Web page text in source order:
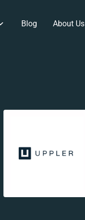
Blog About Us